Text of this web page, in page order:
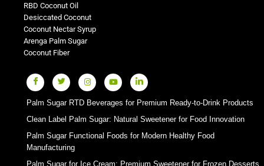
RBD Coconut Oil
Desiccated Coconut
Coconut Nectar Syrup
Arenga Palm Sugar
Coconut Fiber
Palm Sugar RTD Beverages for Premium Ready-to-Drink Products
Clean Label Palm Sugar: Natural Sweetener for Food Innovation
Palm Sugar Functional Foods for Modern Healthy Food
Manufacturing
Palm Sugar for Ice Cream: Premium Sweetener for Frozen Desserts